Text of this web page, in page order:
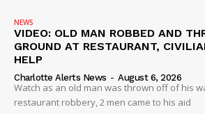
NEWS
VIDEO: OLD MAN ROBBED AND
GROUND AT RESTAURANT,
HELP
Charlotte Alerts News - August 6, 2026
Watch as an old man was thrown off of his
restaurant robbery, 2 men came to his aid